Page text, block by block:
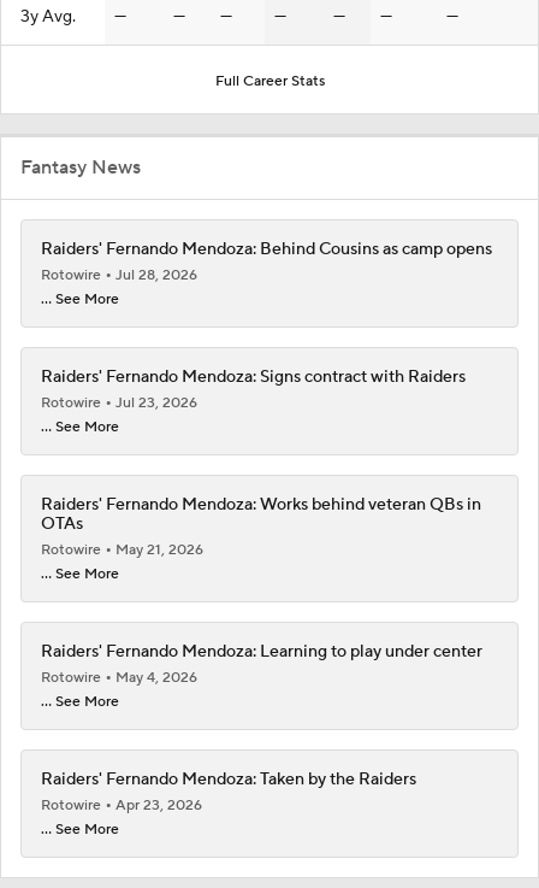
3y Avg. — — — — — — —
Full Career Stats
Fantasy News
Raiders' Fernando Mendoza: Behind Cousins as camp opens
Rotowire
Jul 28, 2026
... See More
Raiders' Fernando Mendoza: Signs contract with Raiders
Rotowire
Jul 23, 2026
... See More
Raiders' Fernando Mendoza: Works behind veteran QBs in
OTAs
Rotowire
May 21, 2026
... See More
Raiders' Fernando Mendoza: Learning to play under center
Rotowire
May 4, 2026
... See More
Raiders' Fernando Mendoza: Taken by the Raiders
Rotowire
Apr 23, 2026
... See More